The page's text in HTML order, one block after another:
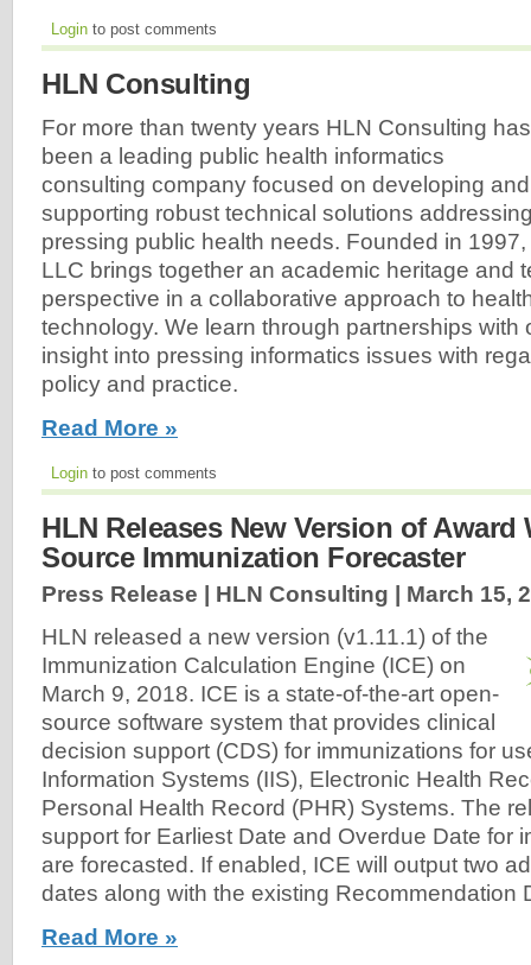
Login to post comments
HLN Consulting
For more than twenty years HLN Consulting has
been a leading public health informatics
consulting company focused on developing and
supporting robust technical solutions
pressing public health needs. Founded in
LLC brings together an academic heritage and
perspective in a collaborative approach to
technology. We learn through partnerships with
insight into pressing informatics issues with
policy and practice.
Read More »
Login to post comments
HLN Releases New Version of
Source Immunization Forecaster
Press Release | HLN Consulting | March 15,
HLN released a new version (v1.11.1) of the
Immunization Calculation Engine (ICE) on
March 9, 2018. ICE is a state-of-the-art open-
source software system that provides clinical
decision support (CDS) for immunizations for
Information Systems (IIS), Electronic Health
Personal Health Record (PHR) Systems. The
support for Earliest Date and Overdue Date for
are forecasted. If enabled, ICE will output two
dates along with the existing Recommendation
Read More »